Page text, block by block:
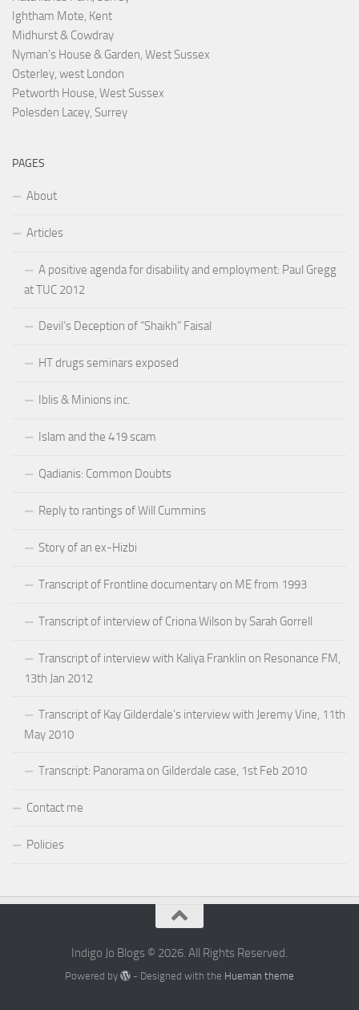
Ightham Mote, Kent
Midhurst & Cowdray
Nyman's House & Garden, West Sussex
Osterley, west London
Petworth House, West Sussex
Polesden Lacey, Surrey
PAGES
About
Articles
A positive agenda for disability and employment: Paul Gregg
at TUC 2012
Devil’s Deception of “Shaikh” Faisal
HT drugs seminars exposed
Iblis & Minions inc.
Islam and the 419 scam
Qadianis: Common Doubts
Reply to rantings of Will Cummins
Story of an ex-Hizbi
Transcript of Frontline documentary on ME from 1993
Transcript of interview of Criona Wilson by Sarah Gorrell
Transcript of interview with Kaliya Franklin on Resonance FM,
13th Jan 2012
Transcript of Kay Gilderdale’s interview with Jeremy Vine, 11th
May 2010
Transcript: Panorama on Gilderdale case, 1st Feb 2010
Contact me
Policies
Indigo Jo Blogs © 2026. All Rights Reserved.
Powered by - Designed with the Hueman theme